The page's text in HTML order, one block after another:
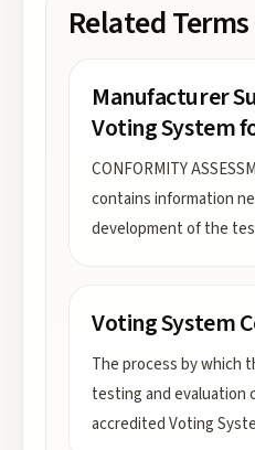
Related Terms
Manufacturer
Voting System
CONFORMITY
contains information
development of the
Voting System
The process by which
testing and evaluation
accredited Voting Syste